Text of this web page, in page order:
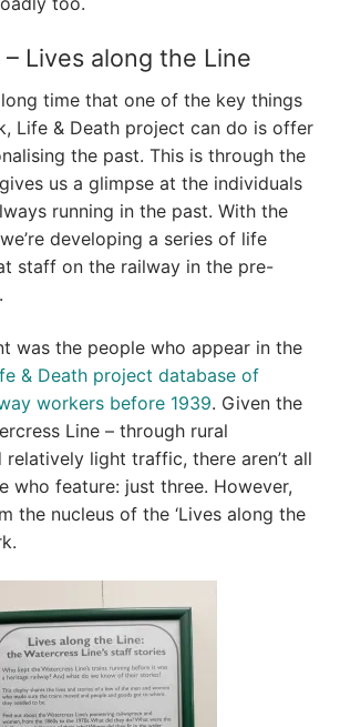
Lives along the Line
long time that one of the key things
Life & Death project can do is offer
the past. This is through the
us a glimpse at the individuals
running in the past. With the
developing a series of life
staff on the railway in the pre-
was the people who appear in the
& Death project database of
workers before 1939. Given the
Line – through rural
relatively light traffic, there aren’t all
who feature: just three. However,
the nucleus of the ‘Lives along the